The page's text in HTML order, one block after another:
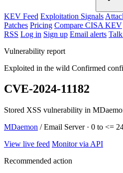
KEV Feed Exploitation Signals
Patches Pricing Compare CISA KEV
RSS Log in Sign up Email alerts
Vulnerability report
Exploited in the wild Confirmed
CVE-2024-11182
Stored XSS vulnerability in
MDaemon / Email Server · 0 to <=
View live feed Monitor via API
Recommended action